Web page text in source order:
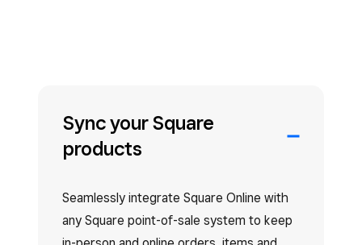
Sync your Square
products
Seamlessly integrate Square Online with
any Square point-of-sale system to keep